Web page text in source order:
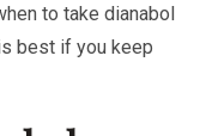
to take dianabol
best if you keep